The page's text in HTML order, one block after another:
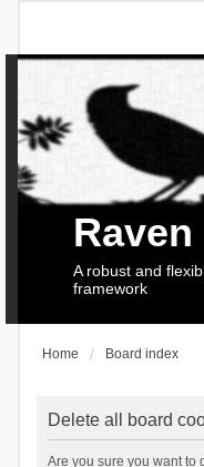
Raven
A robust and
framework
Home Board index
Delete all board
Are you sure you want to